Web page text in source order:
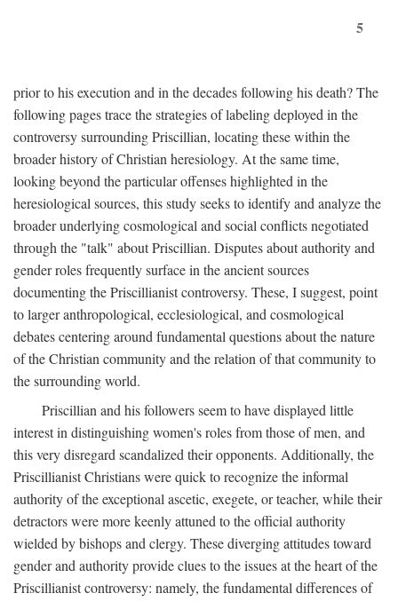
5
prior to his execution and in the decades following his death? The
following pages trace the strategies of labeling deployed in the
controversy surrounding Priscillian, locating these within the
broader history of Christian heresiology. At the same time,
looking beyond the particular offenses highlighted in the
heresiological sources, this study seeks to identify and analyze the
broader underlying cosmological and social conflicts negotiated
through the "talk" about Priscillian. Disputes about authority and
gender roles frequently surface in the ancient sources
documenting the Priscillianist controversy. These, I suggest, point
to larger anthropological, ecclesiological, and cosmological
debates centering around fundamental questions about the nature
of the Christian community and the relation of that community to
the surrounding world.
Priscillian and his followers seem to have displayed little
interest in distinguishing women's roles from those of men, and
this very disregard scandalized their opponents. Additionally, the
Priscillianist Christians were quick to recognize the informal
authority of the exceptional ascetic, exegete, or teacher, while their
detractors were more keenly attuned to the official authority
wielded by bishops and clergy. These diverging attitudes toward
gender and authority provide clues to the issues at the heart of the
Priscillianist controversy: namely, the fundamental differences of